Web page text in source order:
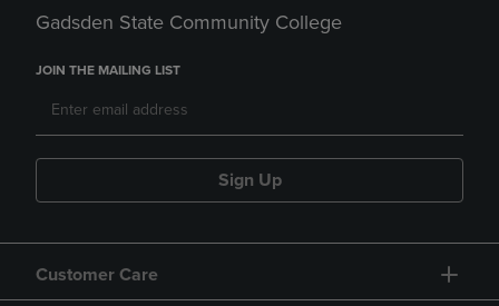
Gadsden State Community College
JOIN THE MAILING LIST
Sign Up
Customer Care